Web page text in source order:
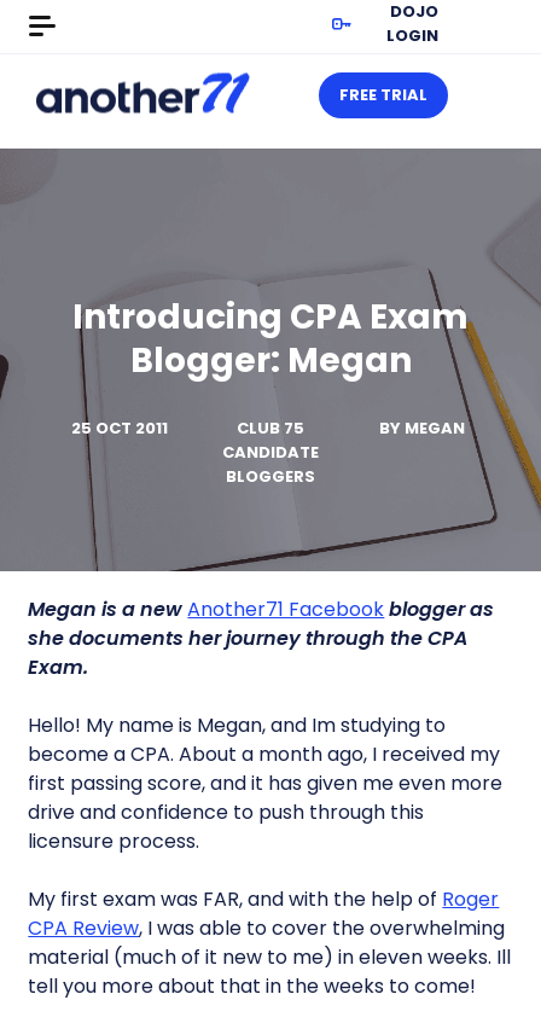
DOJO
LOGIN
FREE TRIAL
Introducing CPA Exam
Blogger: Megan
25 OCT 2011
CLUB 75
CANDIDATE
BLOGGERS
BY MEGAN
Megan is a newAnother71 Facebookblogger as
she documents her journey through the CPA
Exam.
Hello! My name is Megan, and Im studying to
become a CPA. About a month ago, I received my
first passing score, and it has given me even more
drive and confidence to push through this
licensure process.
My first exam was FAR, and with the help of Roger
CPA Review, I was able to cover the overwhelming
material (much of it new to me) in eleven weeks. Ill
tell you more about that in the weeks to come!